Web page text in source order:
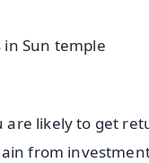
in Sun temple
likely to get
from